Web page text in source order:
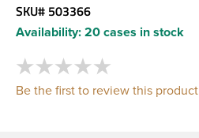
SKU# 503366
Availability: 20 cases in stock
Be the first to review this product